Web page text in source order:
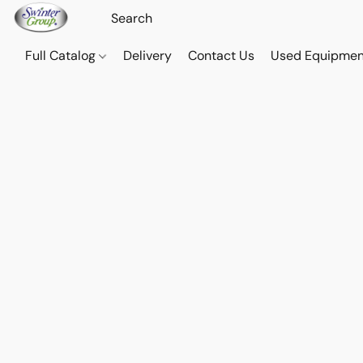
Full Catalog Delivery Contact Us Used